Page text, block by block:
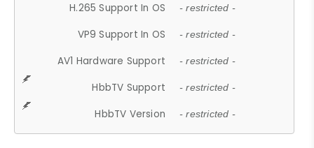
H.265 Support In OS - restricted -
VP9 Support In OS - restricted -
AV1 Hardware Support - restricted -
HbbTV Support - restricted -
HbbTV Version - restricted -